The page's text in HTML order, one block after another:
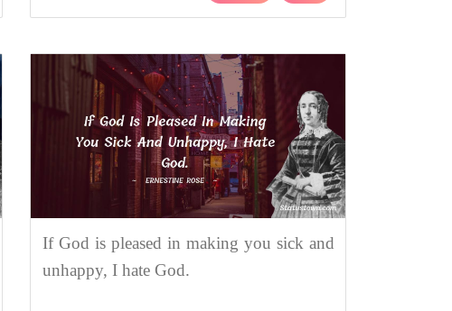
If God is pleased in making you sick and
unhappy, I hate God.